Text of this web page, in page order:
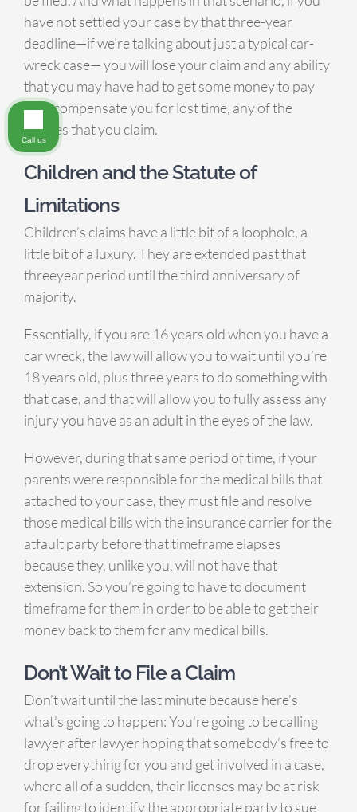
have not settled your case by that three-year
deadline—if we’re talking about just a typical car-
wreck case— you will lose your claim and any ability
that you may have had to get some money to pay
bills, compensate you for lost time, any of the
injuries that you claim.
Children and the Statute of
Limitations
Children’s claims have a little bit of a loophole, a
little bit of a luxury. They are extended past that
threeyear period until the third anniversary of
majority.
Essentially, if you are 16 years old when you have a
car wreck, the law will allow you to wait until you’re
18 years old, plus three years to do something with
that case, and that will allow you to fully assess any
injury you have as an adult in the eyes of the law.
However, during that same period of time, if your
parents were responsible for the medical bills that
attached to your case, they must file and resolve
those medical bills with the insurance carrier for the
atfault party before that timeframe elapses
because they, unlike you, will not have that
extension. So you’re going to have to document
timeframe for them in order to be able to get their
money back to them for any medical bills.
Don’t Wait to File a Claim
Don’t wait until the last minute because here’s
what’s going to happen: You’re going to be calling
lawyer after lawyer hoping that somebody’s free to
drop everything for you and get involved in a case,
where all of a sudden, their licenses may be at risk
for failing to identify the appropriate party to sue
Call us